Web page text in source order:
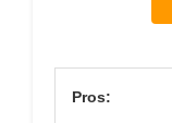
Pros: